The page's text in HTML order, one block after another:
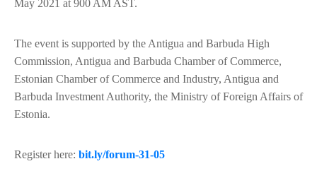
May 2021 at 900 AM AST.
The event is supported by the Antigua and Barbuda High
Commission, Antigua and Barbuda Chamber of Commerce,
Estonian Chamber of Commerce and Industry, Antigua and
Barbuda Investment Authority, the Ministry of Foreign Affairs of
Estonia.
Register here: bit.ly/forum-31-05